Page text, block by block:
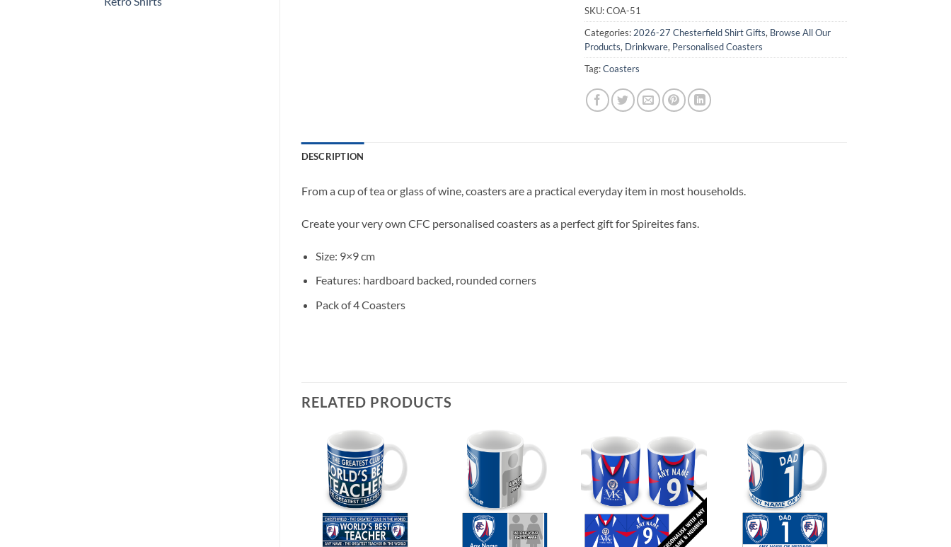
SKU:COA-51
Categories:2026-27 Chesterfield Shirt Gifts, Browse All Our
Products, Drinkware, Personalised Coasters
Tag:Coasters
DESCRIPTION
From a cup of tea or glass of wine, coasters are a practical everyday item in most households.
Create your very own CFC personalised coasters as a perfect gift for Spireites fans.
Size: 9×9 cm
Features: hardboard backed, rounded corners
Pack of 4 Coasters
RELATED PRODUCTS